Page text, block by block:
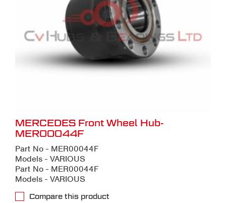
MERCEDES Front Wheel Hub-
MER00044F
Part No - MER00044F
Models - VARIOUS
Part No - MER00044F
Models - VARIOUS
Compare this product